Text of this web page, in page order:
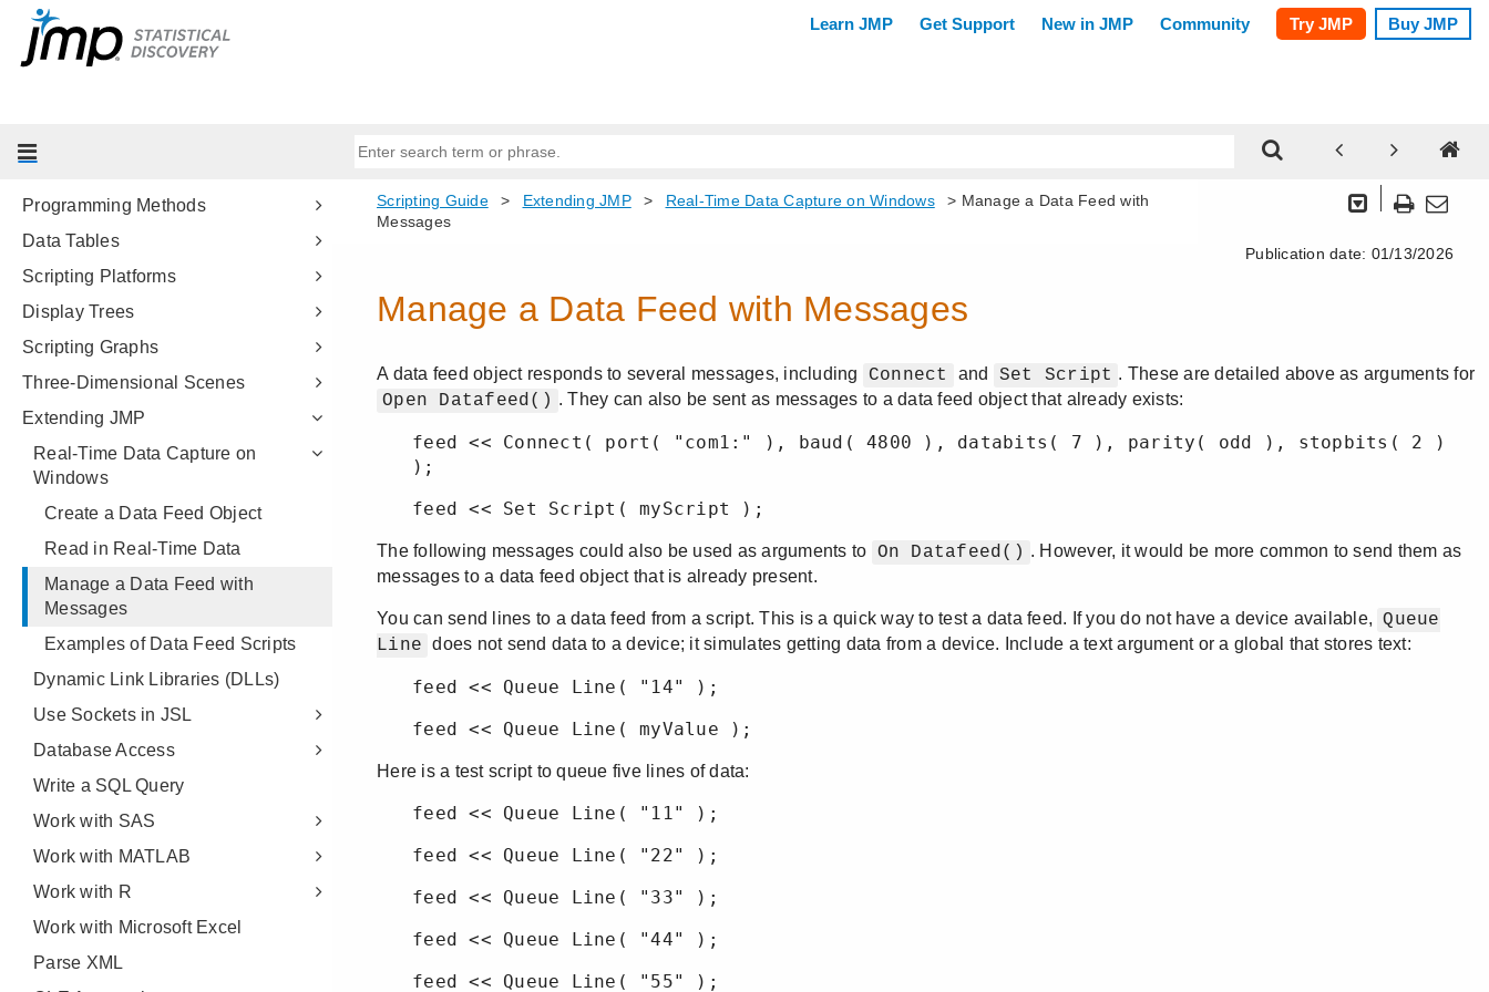
Get Started
Scripting Tools
Programming Methods
Data Tables
Scripting Platforms
Display Trees
Scripting Graphs
Three-Dimensional Scenes
Extending JMP
Real-Time Data Capture on
Windows
Create a Data Feed Object
Read in Real-Time Data
Manage a Data Feed with
Messages
Examples of Data Feed Scripts
Dynamic Link Libraries (DLLs)
Use Sockets in JSL
Database Access
Write a SQL Query
Work with SAS
Work with MATLAB
Work with R
Work with Microsoft Excel
Parse XML